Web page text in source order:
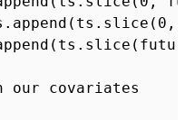
our covariates